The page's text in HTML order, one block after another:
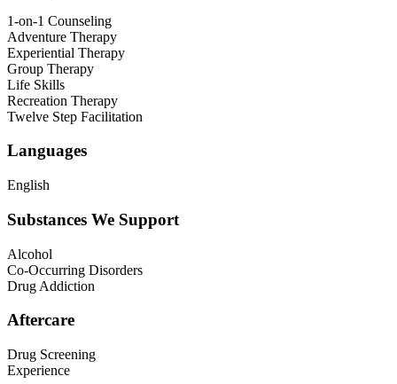
1-on-1 Counseling
Adventure Therapy
Experiential Therapy
Group Therapy
Life Skills
Recreation Therapy
Twelve Step Facilitation
Languages
English
Substances We Support
Alcohol
Co-Occurring Disorders
Drug Addiction
Aftercare
Drug Screening
Experience